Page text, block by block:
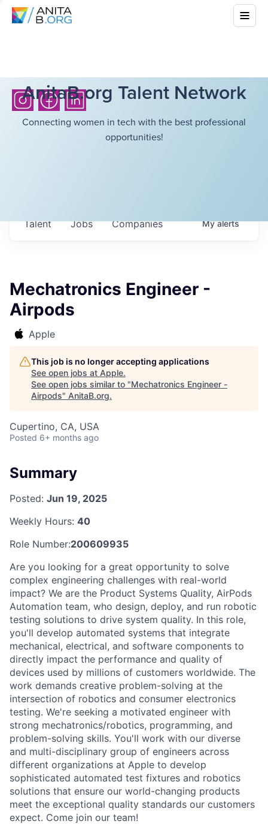
AnitaB.org Talent Network
Connecting women in tech with the best professional
opportunities!
Jobs Companies
Talent Myalerts
Mechatronics Engineer -
Airpods
Apple
This job is no longer accepting applications
See open jobs at Apple.
See open jobs similar to "Mechatronics Engineer -
Airpods" AnitaB.org.
Cupertino, CA, USA
Posted 6+ months ago
Summary
Posted: Jun 19, 2025
Weekly Hours: 40
Role Number:200609935
Are you looking for a great opportunity to solve
complex engineering challenges with real-world
impact? We are the Product Systems Quality, AirPods
Automation team, who design, deploy, and run robotic
testing solutions to drive system quality. In this role,
you'll develop automated systems that integrate
mechanical, electrical, and software components to
directly impact the performance and quality of
devices used by millions of customers worldwide. The
work demands creative problem-solving at the
intersection of robotics and consumer electronics
testing. We're seeking a motivated engineer with
strong mechatronics/robotics, programming, and
problem-solving skills. You'll work with our diverse
and multi-disciplinary group of engineers across
different organizations at Apple to develop
sophisticated automated test fixtures and robotics
solutions that ensure our world-changing products
meet the exceptional quality standards our customers
expect. Come join our team!